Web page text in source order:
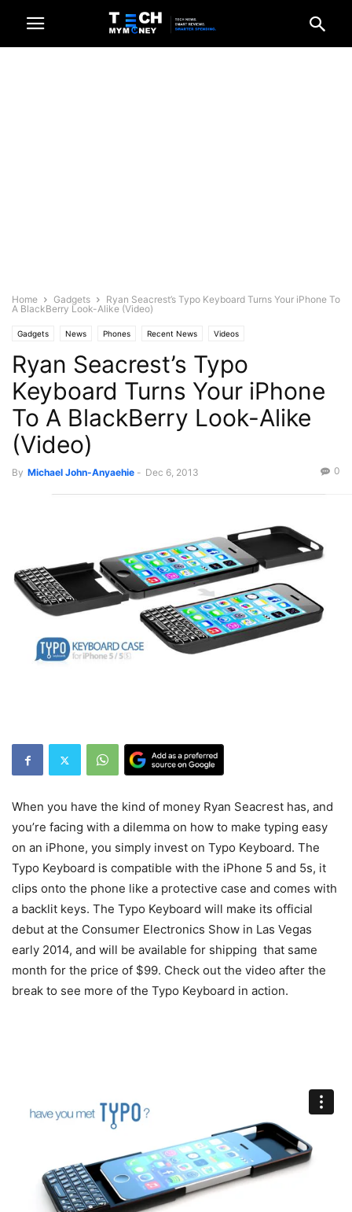
Home Gadgets
Ryan Seacrest’s Typo Keyboard Turns Your iPhone To
A BlackBerry Look-Alike (Video)
Gadgets News Phones Recent News Videos
Ryan Seacrest’s Typo
Keyboard Turns Your iPhone
To A BlackBerry Look-Alike
(Video)
By Michael John-Anyaehie - Dec 6, 2013 0
When you have the kind of money Ryan Seacrest has, and
you’re facing with a dilemma on how to make typing easy
on an iPhone, you simply invest on Typo Keyboard. The
Typo Keyboard is compatible with the iPhone 5 and 5s, it
clips onto the phone like a protective case and comes with
a backlit keys. The Typo Keyboard will make its official
debut at the Consumer Electronics Show in Las Vegas
early 2014, and will be available for shipping that same
month for the price of $99. Check out the video after the
break to see more of the Typo Keyboard in action.